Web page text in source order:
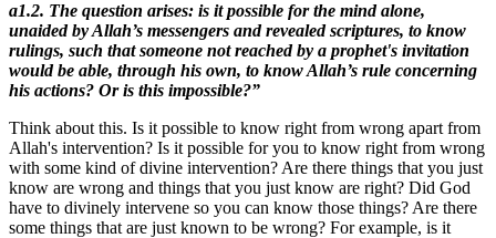
a1.2. The question arises: is it possible for the mind alone,
unaided by Allah’s messengers and revealed scriptures, to know
rulings, such that someone not reached by a prophet's invitation
would be able, through his own, to know Allah’s rule concerning
his actions? Or is this impossible?”
Think about this. Is it possible to know right from wrong apart from
Allah's intervention? Is it possible for you to know right from wrong
with some kind of divine intervention? Are there things that you just
know are wrong and things that you just know are right? Did God
have to divinely intervene so you can know those things? Are there
some things that are just known to be wrong? For example, is it